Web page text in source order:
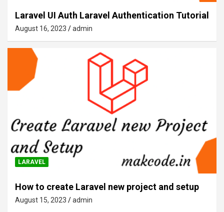
Laravel UI Auth Laravel Authentication Tutorial
August 16, 2023 admin
LARAVEL
How to create Laravel new project and setup
August 15, 2023 admin